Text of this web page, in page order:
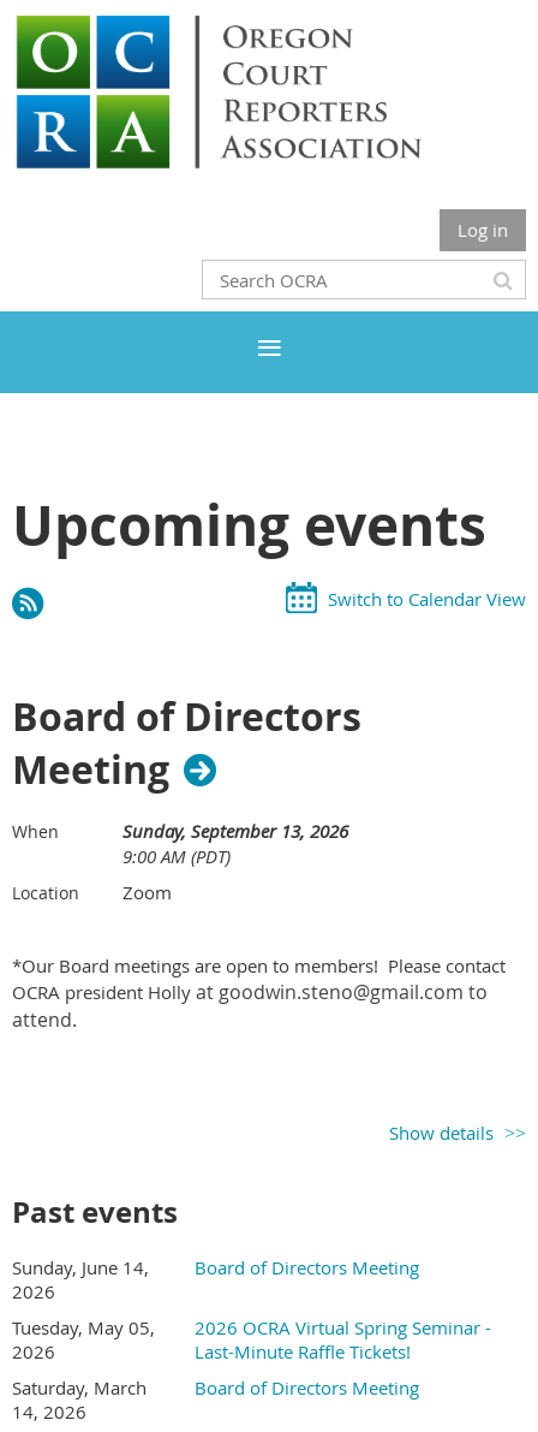
Log in
Upcoming events
Switch to Calendar View
Board of Directors
Meeting
When
Sunday, September 13, 2026
9:00 AM (PDT)
Location Zoom
*Our Board meetings are open to members! Please contact
OCRA president Holly at goodwin.steno@gmail.com to
attend.
Show details
Past events
Sunday, June 14,
2026
Board of Directors Meeting
Tuesday, May 05,
2026
2026 OCRA Virtual Spring Seminar -
Last-Minute Raffle Tickets!
Saturday, March
14, 2026
Board of Directors Meeting